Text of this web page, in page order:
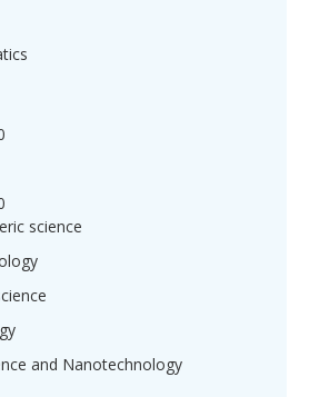
science
and Nanotechnology